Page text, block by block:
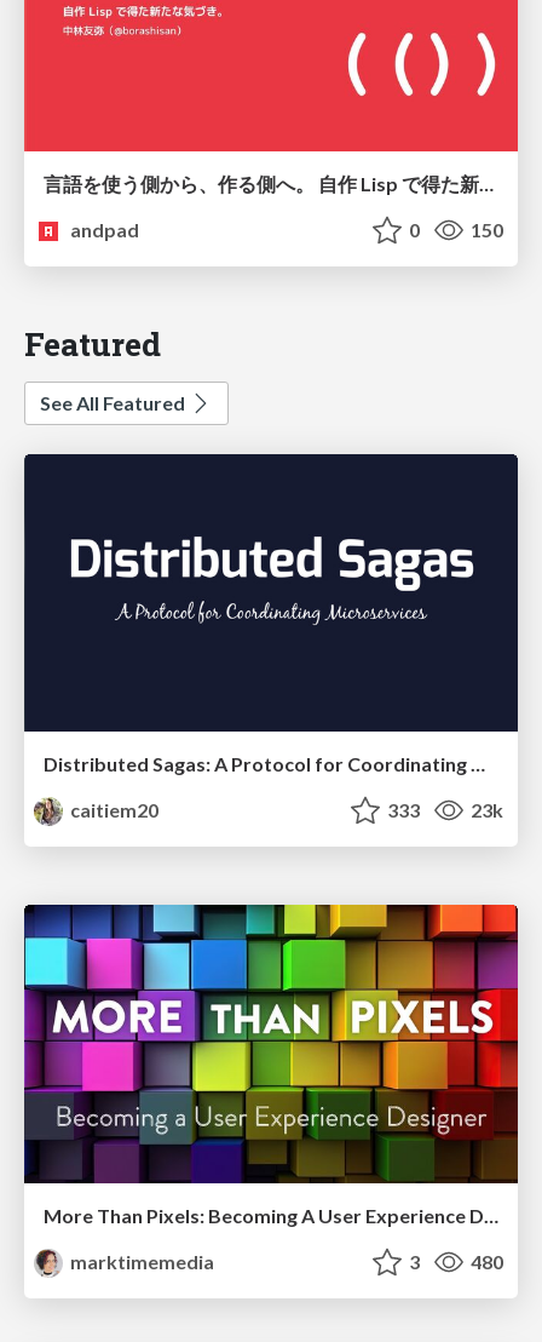
言語を使う側から、作る側へ。 自作 Lisp で得た新たな気づき。
andpad
0 150
Featured
See All Featured
Distributed Sagas: A Protocol for Coordinating Microservices
caitiem20
333 23k
marktimemedia
3 480